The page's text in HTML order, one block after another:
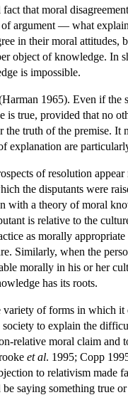
that moral
argument — what
in their moral
object of knowledge. In
is impossible.
1965). Even if
is true, provided that no
truth of the premise.
explanation are
of resolution
the disputants were
with a theory of moral
is relative to the
as morally
Similarly, when the
morally in his or her
has its roots.
of forms in which
to explain the
relative moral claim
et al. 1995; Copp
to relativism
saying something